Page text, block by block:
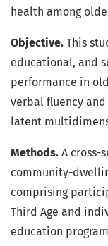
health among
Objective. This
educational, and
performance in
verbal fluency
latent
Methods. A cross-
community-
comprising
Third Age and
education